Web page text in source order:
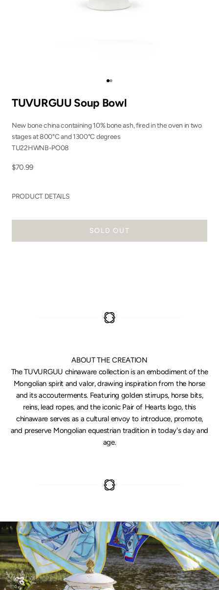
Go to item 1
Go to item 2
TUVURGUU Soup Bowl
New bone china containing 10% bone ash, fired in the oven in two
stages at 800°C and 1300°C degrees
TU22HWNB-PO08
Sale price
$70.99
PRODUCT DETAILS
SOLD OUT
ABOUT THE CREATION
The TUVURGUU chinaware collection is an embodiment of the
Mongolian spirit and valor, drawing inspiration from the horse
and its accouterments. Featuring golden stirrups, horse bits,
reins, lead ropes, and the iconic Pair of Hearts logo, this
chinaware serves as a cultural envoy to introduce, promote,
and preserve Mongolian equestrian tradition in today's day and
age.